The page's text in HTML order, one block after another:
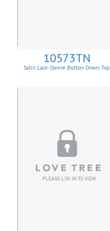
10573TN
Satin Lace-Sleeve Button-Down Top